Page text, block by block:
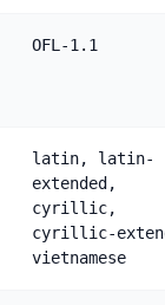
OFL-1.1
latin, latin-
extended,
cyrillic,
cyrillic-
vietnamese